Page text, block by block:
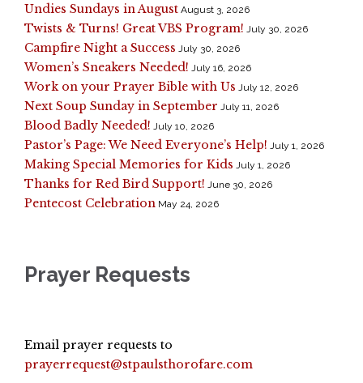
Undies Sundays in August August 3, 2026
Twists & Turns! Great VBS Program! July 30, 2026
Campfire Night a Success July 30, 2026
Women’s Sneakers Needed! July 16, 2026
Work on your Prayer Bible with Us July 12, 2026
Next Soup Sunday in September July 11, 2026
Blood Badly Needed! July 10, 2026
Pastor’s Page: We Need Everyone’s Help! July 1, 2026
Making Special Memories for Kids July 1, 2026
Thanks for Red Bird Support! June 30, 2026
Pentecost Celebration May 24, 2026
Prayer Requests
Email prayer requests to
prayerrequest@stpaulsthorofare.com